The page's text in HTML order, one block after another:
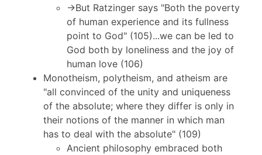
→But Ratzinger says "Both the poverty
of human experience and its fullness
point to God" (105)...we can be led to
God both by loneliness and the joy of
human love (106)
Monotheism, polytheism, and atheism are
"all convinced of the unity and uniqueness
of the absolute; where they differ is only in
their notions of the manner in which man
has to deal with the absolute" (109)
Ancient philosophy embraced both